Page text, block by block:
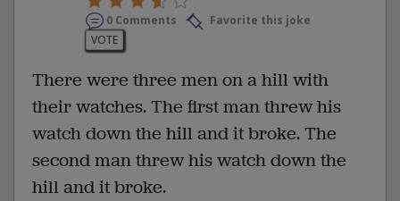
0 Comments
Favorite this joke
VOTE
There were three men on a hill with
their watches. The first man threw his
watch down the hill and it broke. The
second man threw his watch down the
hill and it broke.